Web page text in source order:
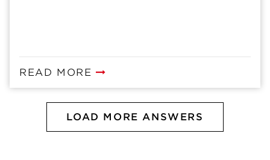
READ MORE
LOAD MORE ANSWERS